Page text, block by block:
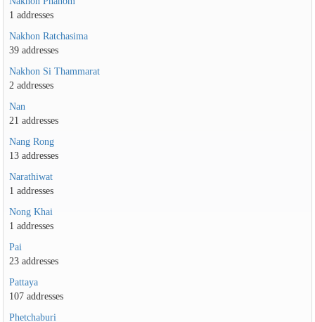
1 addresses
Nakhon Ratchasima
39 addresses
Nakhon Si Thammarat
2 addresses
Nan
21 addresses
Nang Rong
13 addresses
Narathiwat
1 addresses
Nong Khai
1 addresses
Pai
23 addresses
Pattaya
107 addresses
Phetchaburi